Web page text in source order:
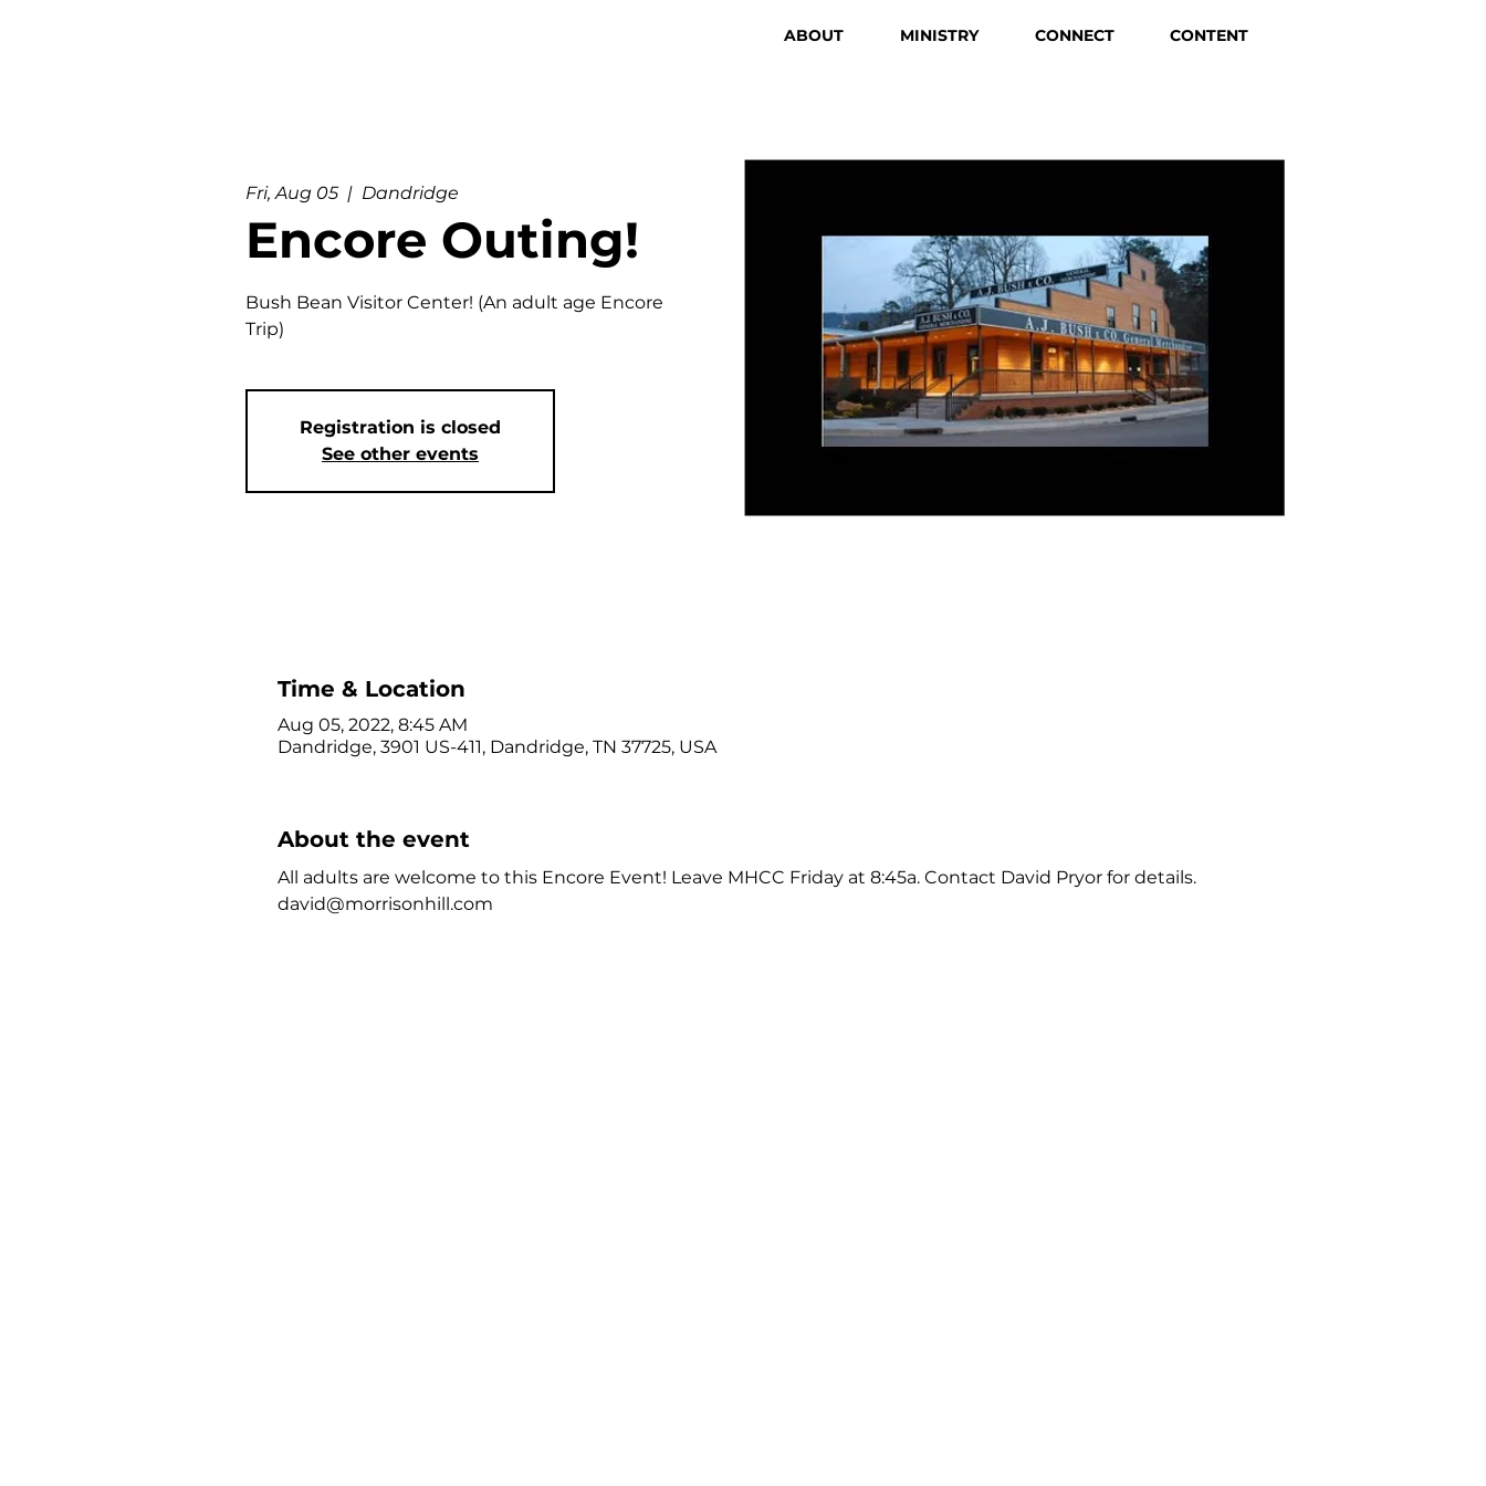
ABOUT MINISTRY CONNECT CONTENT
Fri, Aug 05
  |
Dandridge
Encore Outing!
Bush Bean Visitor Center! (An adult age Encore
Trip)
Registration is closed
See other events
Time & Location
Aug 05, 2022, 8:45 AM
Dandridge, 3901 US-411, Dandridge, TN 37725, USA
About the event
All adults are welcome to this Encore Event! Leave MHCC Friday at 8:45a. Contact David Pryor for details.
david@morrisonhill.com